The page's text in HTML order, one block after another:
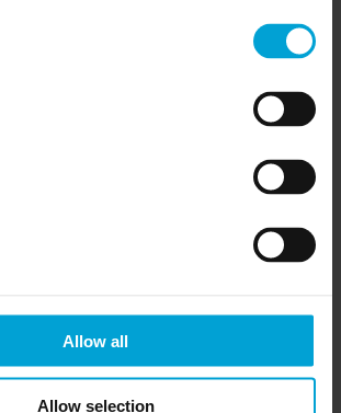
Allow all
Allow selection